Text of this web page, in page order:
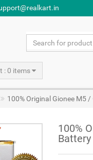
: 0 items
100% Original Gionee M5
100%